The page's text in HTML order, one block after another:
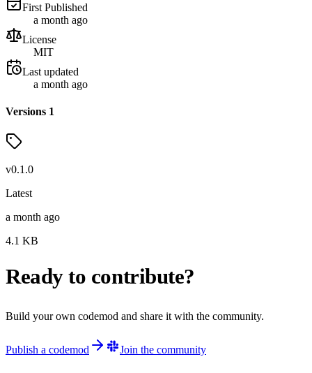
First Published
a month ago
License
MIT
Last updated
a month ago
Versions 1
v0.1.0
Latest
a month ago
4.1 KB
Ready to contribute?
Build your own codemod and share it with the community.
Publish a codemod Join the community